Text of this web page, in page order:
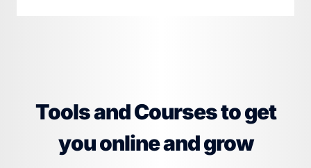
Tools and Courses to get
you online and grow